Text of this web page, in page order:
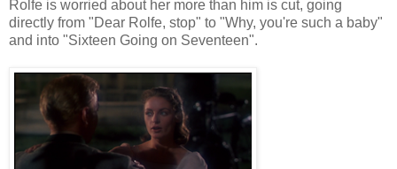
Rolfe is worried about her more than him is cut, going
directly from "Dear Rolfe, stop" to "Why, you're such a baby"
and into "Sixteen Going on Seventeen".